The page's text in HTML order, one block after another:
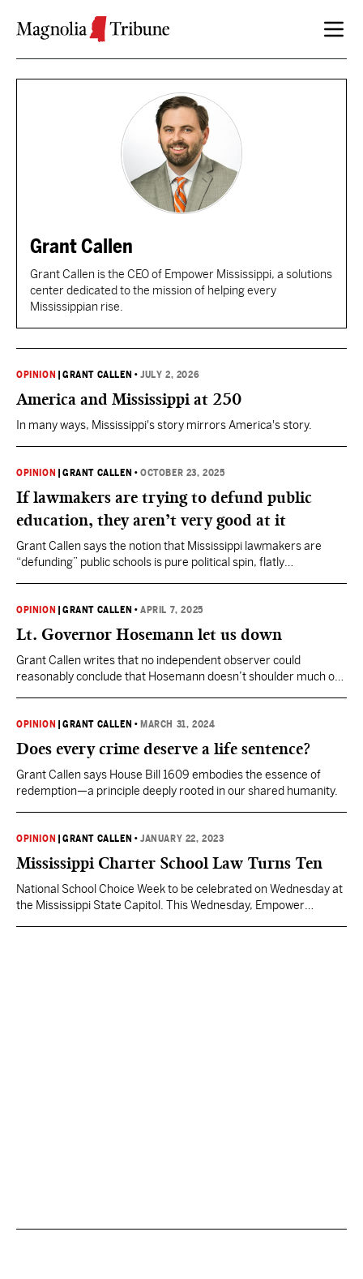
Grant Callen
Grant Callen is the CEO of Empower Mississippi, a solutions
center dedicated to the mission of helping every
Mississippian rise.
OPINION |GRANT CALLEN •JULY 2, 2026
America and Mississippi at 250
In many ways, Mississippi's story mirrors America's story.
OPINION |GRANT CALLEN •OCTOBER 23, 2025
If lawmakers are trying to defund public
education, they aren’t very good at it
Grant Callen says the notion that Mississippi lawmakers are
“defunding” public schools is pure political spin, flatly
OPINION |GRANT CALLEN •APRIL 7, 2025
Lt. Governor Hosemann let us down
Grant Callen writes that no independent observer could
reasonably conclude that Hosemann doesn’t shoulder much of
OPINION |GRANT CALLEN • MARCH 31, 2024
Does every crime deserve a life sentence?
Grant Callen says House Bill 1609 embodies the essence of
redemption—a principle deeply rooted in our shared humanity.
OPINION |GRANT CALLEN •JANUARY 22, 2023
Mississippi Charter School Law Turns Ten
National School Choice Week to be celebrated on Wednesday at
the Mississippi State Capitol. This Wednesday, Empower